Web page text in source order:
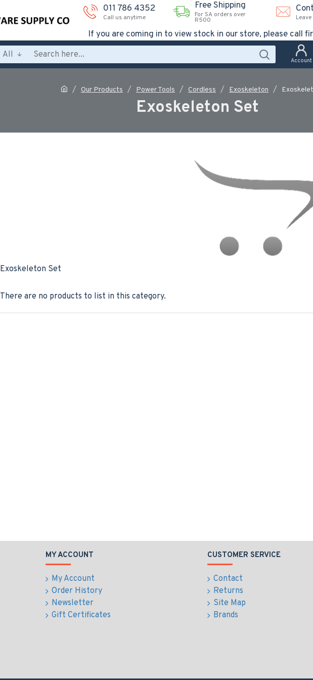
011 786 4352
Call us anytime
Free Shipping
For SA orders over
R500
If you are coming in to view stock in our store, please call
All
Account
Our Products Power Tools Cordless Exoskeleton
Exoskeleton Set
Exoskeleton Set
There are no products to list in this category.
MY ACCOUNT
My Account
Order History
Newsletter
Gift Certificates
CUSTOMER SERVICE
Contact
Returns
Site Map
Brands